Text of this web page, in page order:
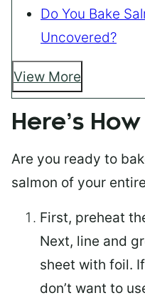
Do You Bake
Uncovered?
View More
Here’s
Are you ready to
salmon of your
First, preheat
Next, line and
sheet with foil.
don’t want to